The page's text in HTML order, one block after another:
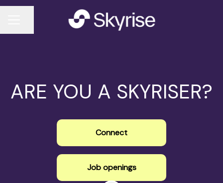
ARE YOU A SKYRISER?
Connect
Job openings